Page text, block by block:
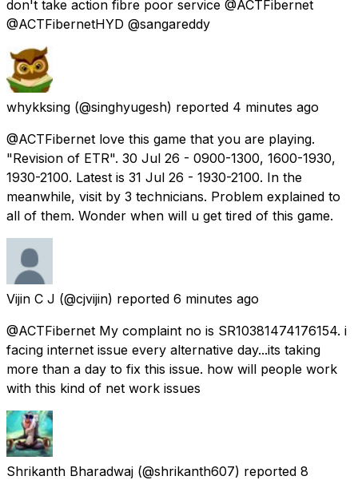
don't take action fibre poor service @ACTFibernet
@ACTFibernetHYD @sangareddy
whykksing (@singhyugesh) reported 4 minutes ago
@ACTFibernet love this game that you are playing.
"Revision of ETR". 30 Jul 26 - 0900-1300, 1600-1930,
1930-2100. Latest is 31 Jul 26 - 1930-2100. In the
meanwhile, visit by 3 technicians. Problem explained to
all of them. Wonder when will u get tired of this game.
Vijin C J (@cjvijin) reported 6 minutes ago
@ACTFibernet My complaint no is SR10381474176154. i
facing internet issue every alternative day...its taking
more than a day to fix this issue. how will people work
with this kind of net work issues
Shrikanth Bharadwaj (@shrikanth607) reported 8